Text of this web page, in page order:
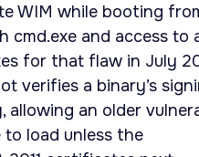
WIM while booting
cmd.exe and access to
for that flaw in July
verifies a binary’s
an older
load unless the